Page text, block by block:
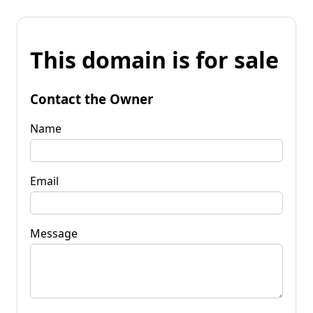
This domain is for sale
Contact the Owner
Name
Email
Message